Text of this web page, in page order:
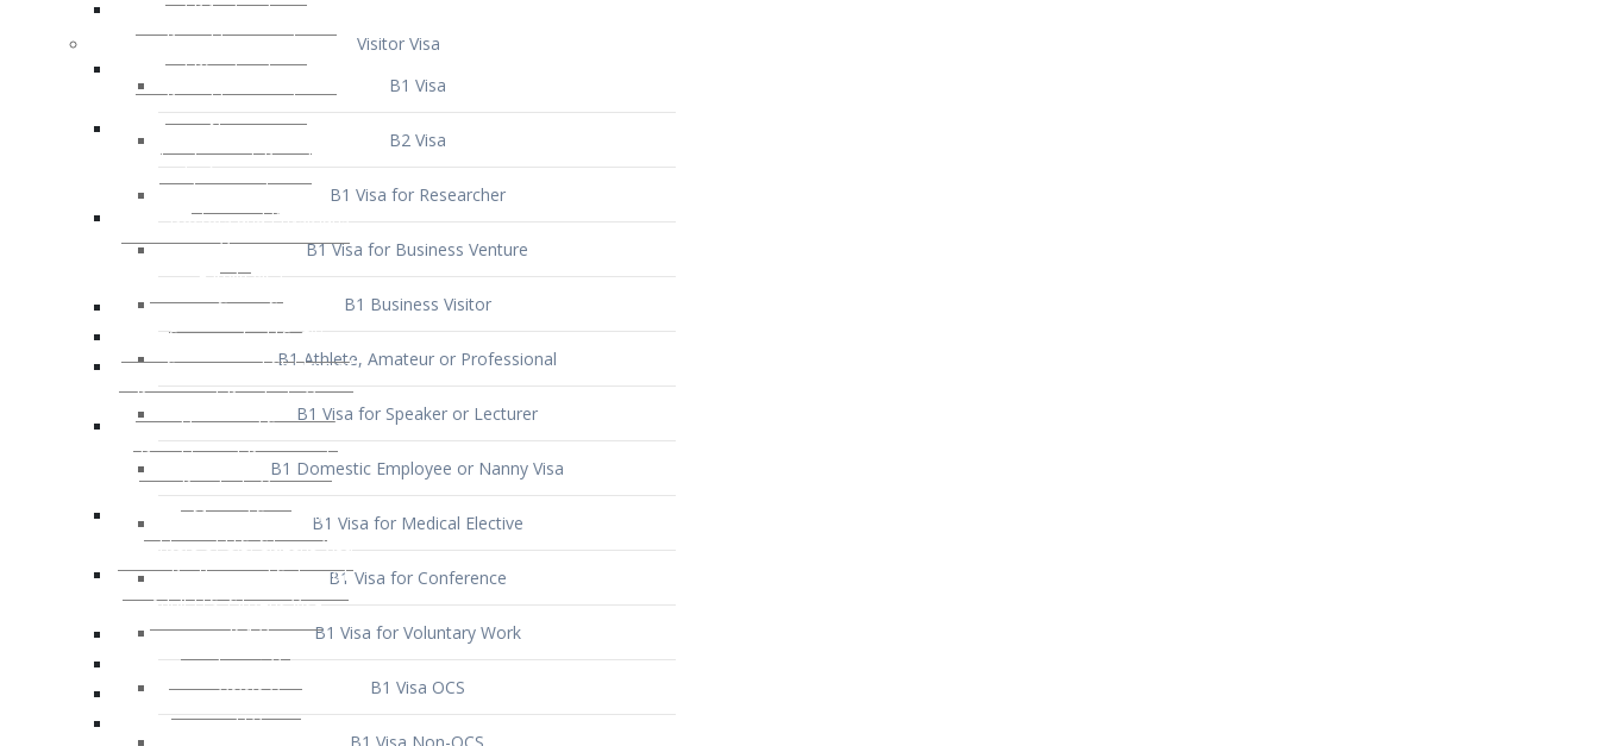
B2 Visa
B1 Visa for Researcher
B1 Visa for Business Venture
B1 Business Visitor
B1 Athlete, Amateur or Professional
B1 Visa for Speaker or Lecturer
B1 Domestic Employee or Nanny Visa
B1 Visa for Medical Elective
B1 Visa for Conference
B1 Visa for Voluntary Work
B1 Visa OCS
B1 Visa Non-OCS